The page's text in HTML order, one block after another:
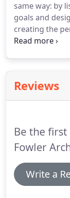
same way: by
goals and
creating the
all about
Reviews
Be the
Fowler
Write a